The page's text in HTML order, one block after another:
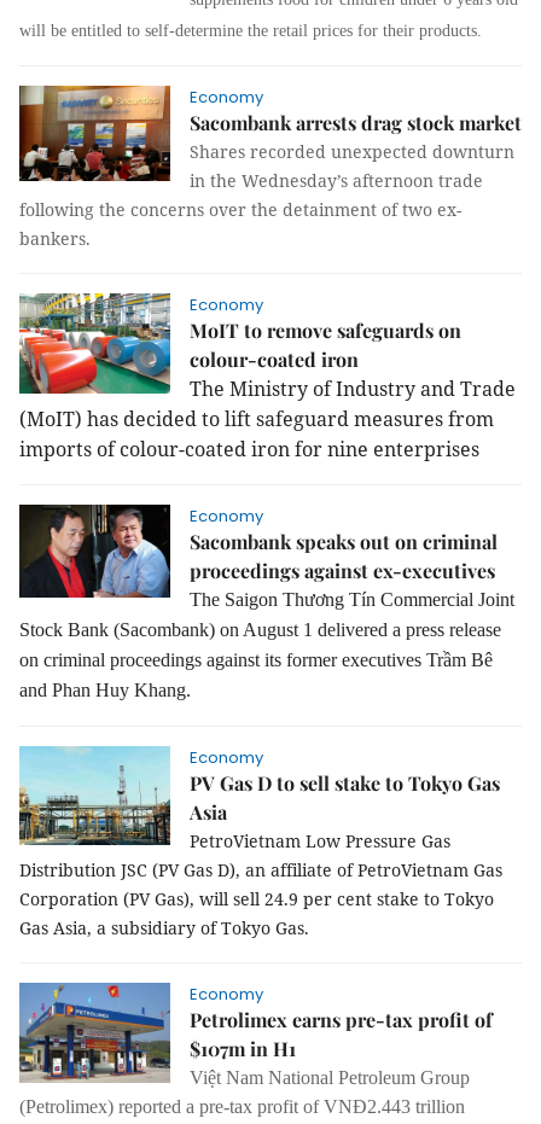
will be entitled to self-determine the retail prices for their products.
Economy
Sacombank arrests drag stock market
Shares recorded unexpected downturn
in the Wednesday’s afternoon trade
following the concerns over the detainment of two ex-
bankers.
Economy
MoIT to remove safeguards on
colour-coated iron
The Ministry of Industry and Trade
(MoIT) has decided to lift safeguard measures from
imports of colour-coated iron for nine enterprises
Economy
Sacombank speaks out on criminal
proceedings against ex-executives
The Saigon Thương Tín Commercial Joint
Stock Bank (Sacombank) on August 1 delivered a press release
on criminal proceedings against its former executives Trầm Bê
and Phan Huy Khang.
Economy
PV Gas D to sell stake to Tokyo Gas
Asia
PetroVietnam Low Pressure Gas
Distribution JSC (PV Gas D), an affiliate of PetroVietnam Gas
Corporation (PV Gas), will sell 24.9 per cent stake to Tokyo
Gas Asia, a subsidiary of Tokyo Gas.
Economy
Petrolimex earns pre-tax profit of
$107m in H1
Việt Nam National Petroleum Group
(Petrolimex) reported a pre-tax profit of VNĐ2.443 trillion